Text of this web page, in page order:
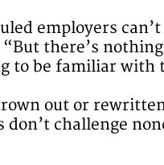
employers
there’s
to be familiar with
out or
don’t challenge